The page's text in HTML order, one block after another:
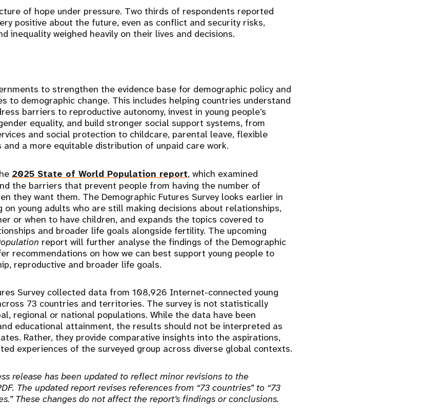
of hope under pressure. Two thirds of respondents reported
positive about the future, even as conflict and security risks,
inequality weighed heavily on their lives and decisions.
to strengthen the evidence base for demographic policy and
to demographic change. This includes helping countries understand
barriers to reproductive autonomy, invest in young people’s
equality, and build stronger social support systems, from
and social protection to childcare, parental leave, flexible
a more equitable distribution of unpaid care work.
2025 State of World Population report, which examined
the barriers that prevent people from having the number of
they want them. The Demographic Futures Survey looks earlier in
on young adults who are still making decisions about relationships,
or when to have children, and expands the topics covered to
and broader life goals alongside fertility. The upcoming
report will further analyse the findings of the Demographic
recommendations on how we can best support young people to
reproductive and broader life goals.
Survey collected data from 108,926 Internet-connected young
73 countries and territories. The survey is not statistically
regional or national populations. While the data have been
educational attainment, the results should not be interpreted as
Rather, they provide comparative insights into the aspirations,
experiences of the surveyed group across diverse global contexts.
release has been updated to reflect minor revisions to the
The updated report revises references from “73 countries” to “73
These changes do not affect the report’s findings or conclusions.